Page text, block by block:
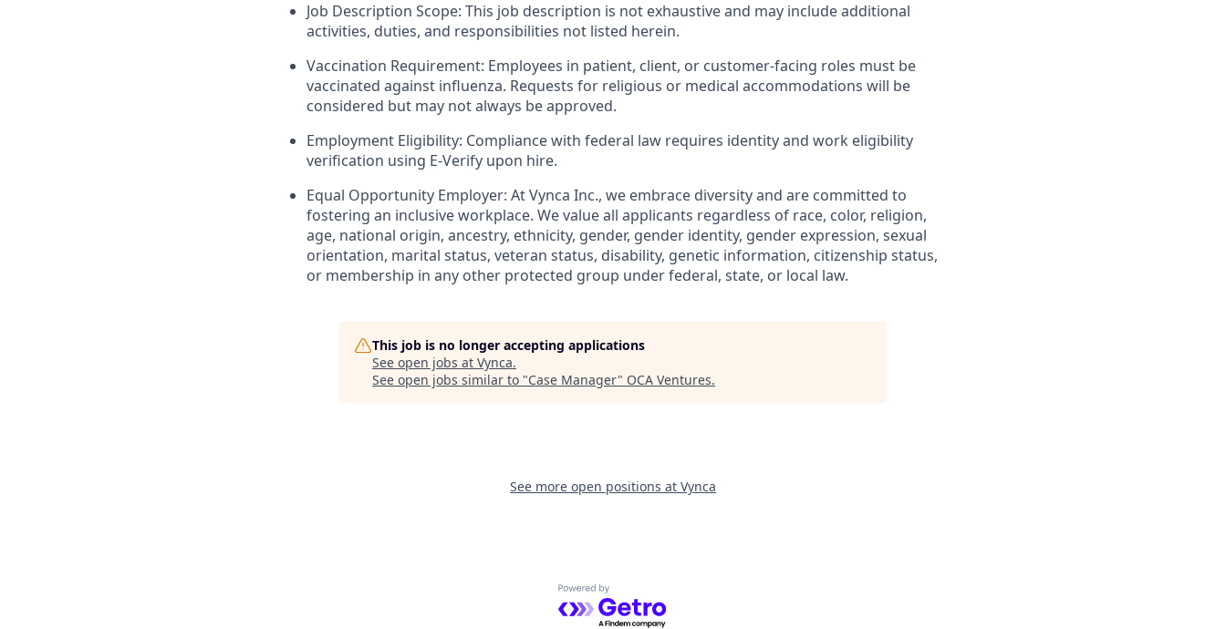
Job Description Scope: This job description is not exhaustive and may include additional
activities, duties, and responsibilities not listed herein.
Vaccination Requirement: Employees in patient, client, or customer-facing roles must be
vaccinated against influenza. Requests for religious or medical accommodations will be
considered but may not always be approved.
Employment Eligibility: Compliance with federal law requires identity and work eligibility
verification using E-Verify upon hire.
Equal Opportunity Employer: At Vynca Inc., we embrace diversity and are committed to
fostering an inclusive workplace. We value all applicants regardless of race, color, religion,
age, national origin, ancestry, ethnicity, gender, gender identity, gender expression, sexual
orientation, marital status, veteran status, disability, genetic information, citizenship status,
or membership in any other protected group under federal, state, or local law.
This job is no longer accepting applications
See open jobs at Vynca.
See open jobs similar to "Case Manager" OCA Ventures.
See more open positions at Vynca
Powered by Getro.com